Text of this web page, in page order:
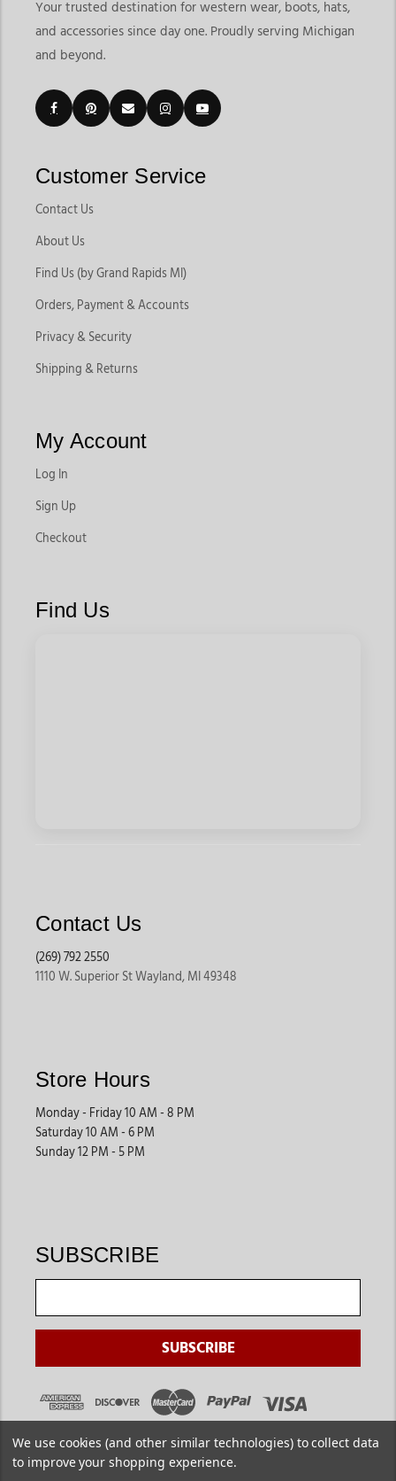
Your trusted destination for western wear, boots, hats,
and accessories since day one. Proudly serving Michigan
and beyond.
Customer Service
Contact Us
About Us
Find Us (by Grand Rapids MI)
Orders, Payment & Accounts
Privacy & Security
Shipping & Returns
My Account
Log In
Sign Up
Checkout
Find Us
Contact Us
(269) 792 2550
1110 W. Superior St Wayland, MI 49348
Store Hours
Monday - Friday 10 AM - 8 PM
Saturday 10 AM - 6 PM
Sunday 12 PM - 5 PM
SUBSCRIBE
We use cookies (and other similar technologies) to collect data
to improve your shopping experience.